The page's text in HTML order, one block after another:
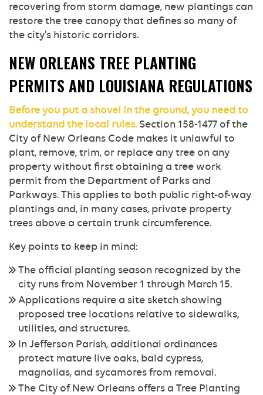
recovering from storm damage, new plantings can
restore the tree canopy that defines so many of
the city’s historic corridors.
NEW ORLEANS TREE PLANTING
PERMITS AND LOUISIANA REGULATIONS
Before you put a shovel in the ground, you need to
understand the local rules.Section 158-1477 of the
City of New Orleans Code makes it unlawful to
plant, remove, trim, or replace any tree on any
property without first obtaining a tree work
permit from the Department of Parks and
Parkways. This applies to both public right-of-way
plantings and, in many cases, private property
trees above a certain trunk circumference.
Key points to keep in mind:
The official planting season recognized by the
city runs from November 1 through March 15.
Applications require a site sketch showing
proposed tree locations relative to sidewalks,
utilities, and structures.
In Jefferson Parish, additional ordinances
protect mature live oaks, bald cypress,
magnolias, and sycamores from removal.
The City of New Orleans offers a Tree Planting